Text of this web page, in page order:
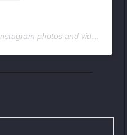
photos and videos